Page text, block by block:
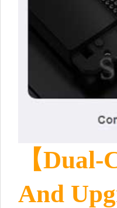
【
And